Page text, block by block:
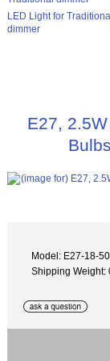
LED Light for
dimmer
E27,
Model: E27-18-
Shipping Weight: